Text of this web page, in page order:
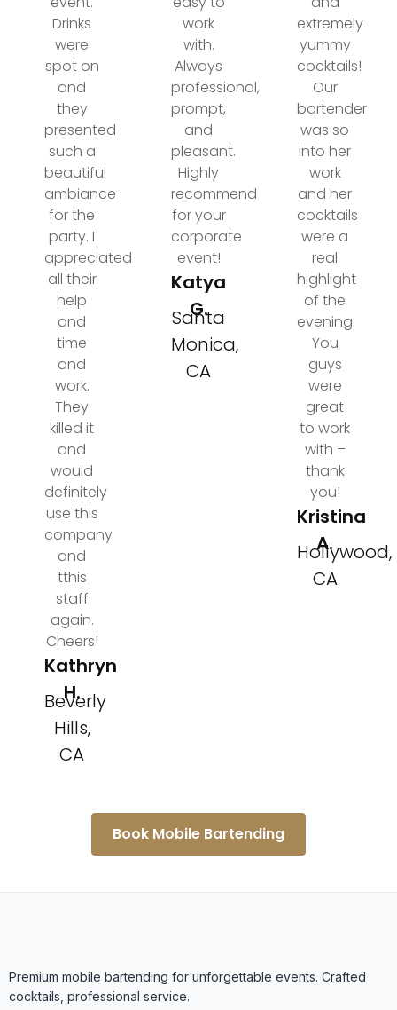
Drinks
were
spot on
and
they
presented
such a
beautiful
ambiance
for the
party. I
appreciated
all their
help
and
time
and
work.
They
killed it
and
would
definitely
use this
company
and
tthis
staff
again.
Cheers!
Kathryn
H.
Beverly
Hills,
CA
work
with.
Always
professional,
prompt,
and
pleasant.
Highly
recommend
for your
corporate
event!
Katya
G.
Santa
Monica,
CA
extremely
yummy
cocktails!
Our
bartender
was so
into her
work
and her
cocktails
were a
real
highlight
of the
evening.
You
guys
were
great
to work
with –
thank
you!
Kristina
A.
Hollywood,
CA
Book Mobile Bartending
Premium mobile bartending for unforgettable events. Crafted
cocktails, professional service.